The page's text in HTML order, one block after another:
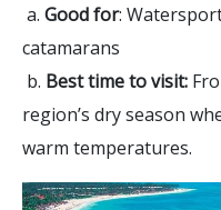
a. Good for:
catamarans
b. Best time to visit:
region’s dry season
warm temperatures.